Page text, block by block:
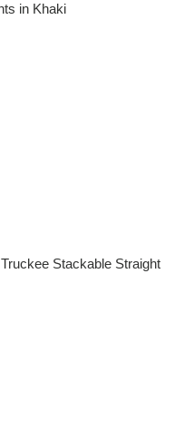
in Khaki
Stackable Straight